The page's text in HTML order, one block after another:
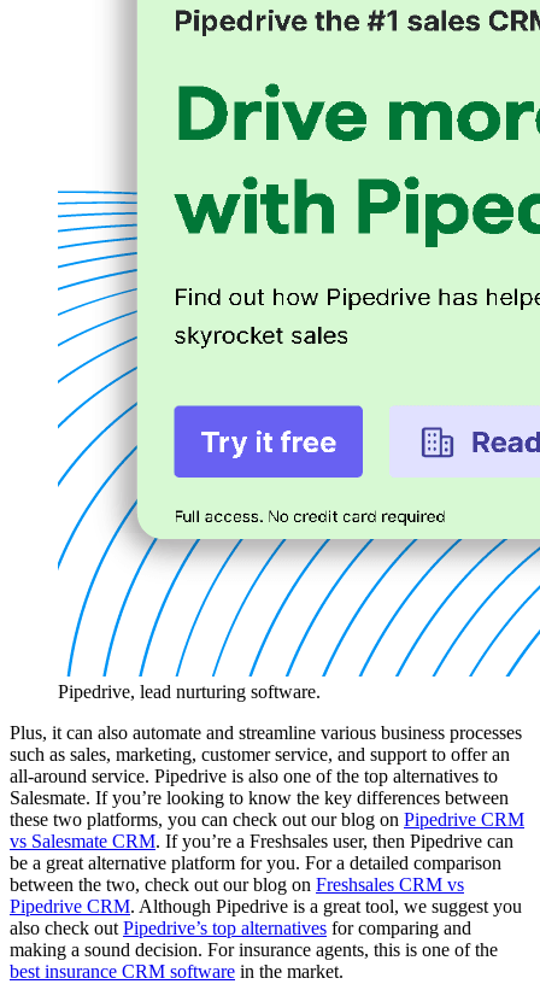
Pipedrive, lead nurturing software.
Plus, it can also automate and streamline various business processes
such as sales, marketing, customer service, and support to offer an
all-around service. Pipedrive is also one of the top alternatives to
Salesmate. If you’re looking to know the key differences between
these two platforms, you can check out our blog on Pipedrive CRM
vs Salesmate CRM. If you’re a Freshsales user, then Pipedrive can
be a great alternative platform for you. For a detailed comparison
between the two, check out our blog on Freshsales CRM vs
Pipedrive CRM. Although Pipedrive is a great tool, we suggest you
also check out Pipedrive’s top alternatives for comparing and
making a sound decision. For insurance agents, this is one of the
best insurance CRM software in the market.